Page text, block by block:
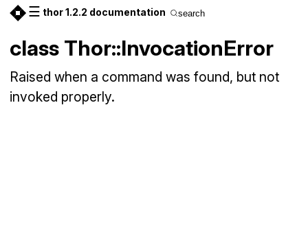
☰ thor 1.2.2 documentation search
class Thor::InvocationError
Raised when a command was found, but not
invoked properly.